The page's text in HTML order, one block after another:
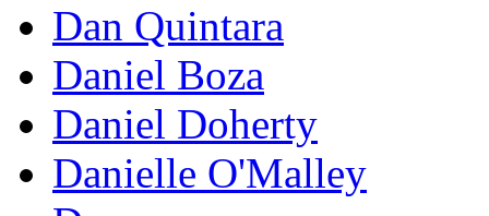
Dan Quintara
Daniel Boza
Daniel Doherty
Danielle O'Malley